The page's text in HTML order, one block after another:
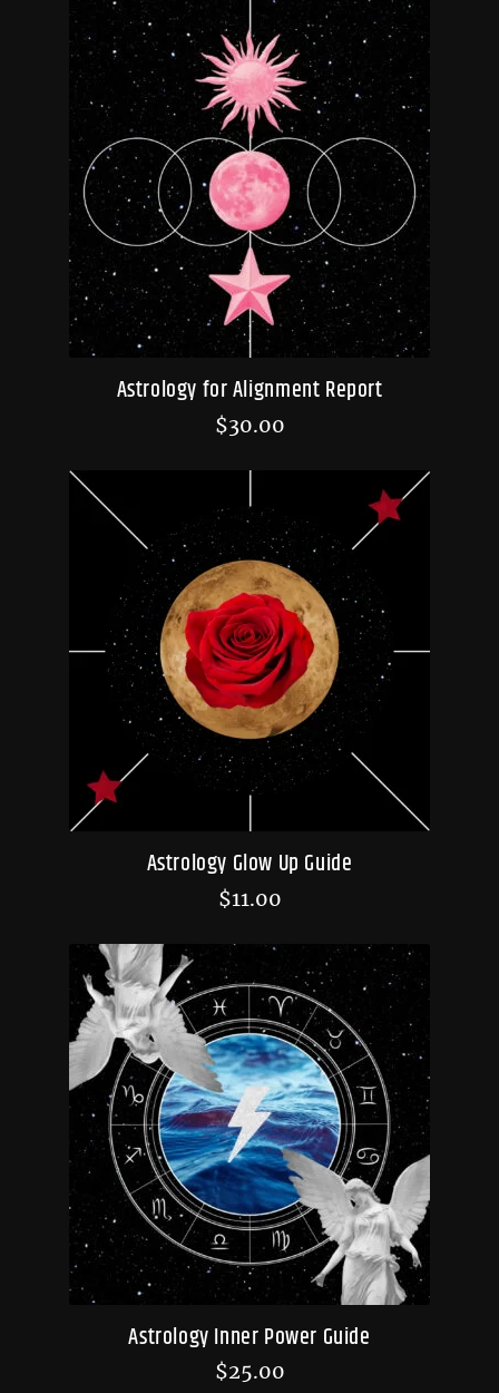
Astrology for Alignment Report
$30.00
Astrology Glow Up Guide
$11.00
Astrology Inner Power Guide
$25.00